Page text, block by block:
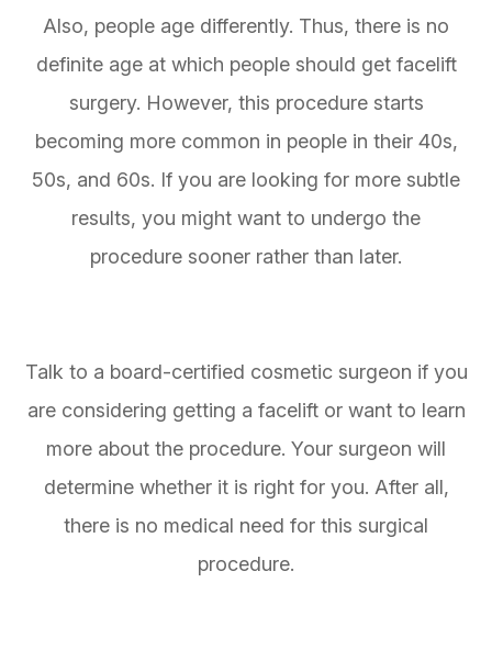
Also, people age differently. Thus, there is no
definite age at which people should get facelift
surgery. However, this procedure starts
becoming more common in people in their 40s,
50s, and 60s. If you are looking for more subtle
results, you might want to undergo the
procedure sooner rather than later.
Talk to a board-certified cosmetic surgeon if you
are considering getting a facelift or want to learn
more about the procedure. Your surgeon will
determine whether it is right for you. After all,
there is no medical need for this surgical
procedure.